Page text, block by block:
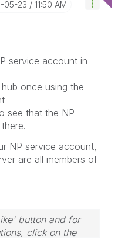
05-23 11:50 AM
service account in
once using the
see that the NP
NP service account,
are all members of
button and for
click on the